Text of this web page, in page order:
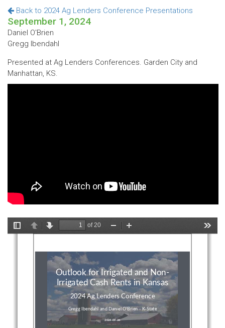
Back to 2024 Ag Lenders Conference Presentations
September 1, 2024
Daniel O'Brien
Gregg Ibendahl
Presented at Ag Lenders Conferences. Garden City and
Manhattan, KS.